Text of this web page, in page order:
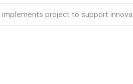
implements project to support